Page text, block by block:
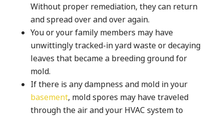
Without proper remediation, they can return
and spread over and over again.
You or your family members may have
unwittingly tracked-in yard waste or decaying
leaves that became a breeding ground for
mold.
If there is any dampness and mold in your
basement, mold spores may have traveled
through the air and your HVAC system to